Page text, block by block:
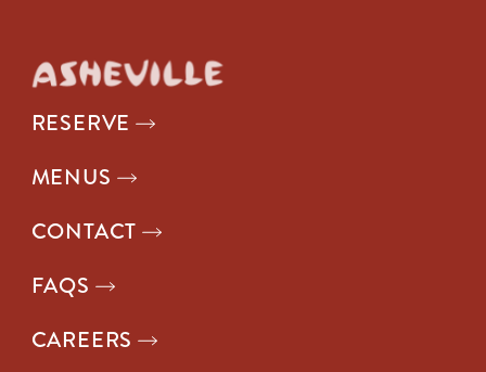
RESERVE
MENUS
CONTACT
FAQS
CAREERS